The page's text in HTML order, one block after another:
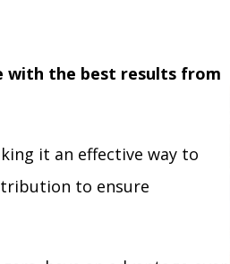
with the best results from
it an effective way to
to ensure